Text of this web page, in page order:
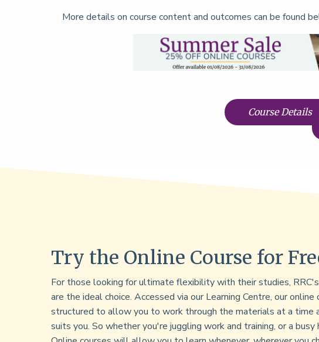
More details on course content and outcomes can be found
Course Details
Try the Online Course for
For those looking for ultimate flexibility with their studies,
are the ideal choice. Accessed via our Learning Centre, our online
structured to allow you to work through the materials at a time
suits you. So whether you're juggling work and training, or a busy